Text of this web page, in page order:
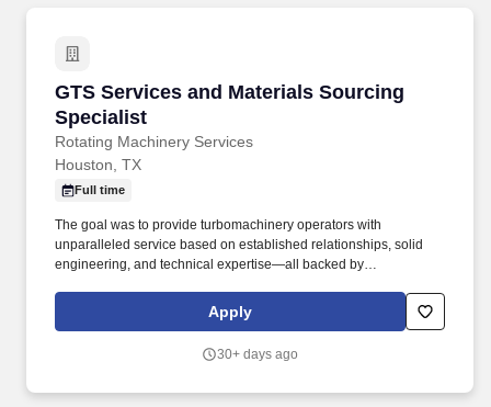
GTS Services and Materials Sourcing
Specialist
Rotating Machinery Services
GTS Services and Materials Sourcing
Houston, TX
Full time
The goal was to provide turbomachinery operators with
unparalleled service based on established relationships, solid
engineering, and technical expertise—all backed by
equal blend of cutting edge technology, engineering experience,
and the work of skilled crafts people, RMS continuously delivers
Apply
30+ days ago